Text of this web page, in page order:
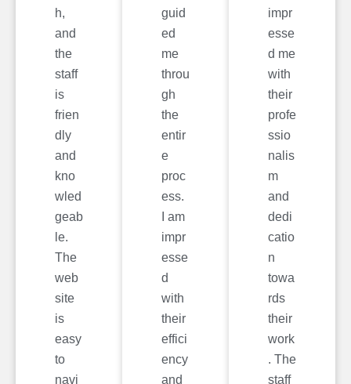
h,
and
the
staff
is
frien
dly
and
kno
wled
geab
le.
The
web
site
is
easy
to
navi
guid
ed
me
throu
gh
the
entir
e
proc
ess.
I am
impr
esse
d
with
their
effici
ency
and
impr
esse
d me
with
their
profe
ssio
nalis
m
and
dedi
catio
n
towa
rds
their
work
. The
staff